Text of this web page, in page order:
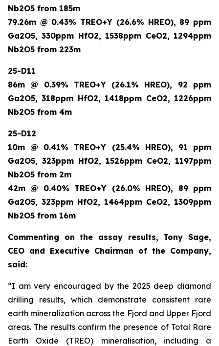
Nb2O5 from 185m
79.26m @ 0.43% TREO+Y (26.6% HREO), 89 ppm
Ga2O5, 330ppm HfO2, 1538ppm CeO2, 1294ppm
Nb2O5 from 223m
25-D11
86m @ 0.39% TREO+Y (26.1% HREO), 92 ppm
Ga2O5, 318ppm HfO2, 1418ppm CeO2, 1226ppm
Nb2O5 from 4m
25-D12
10m @ 0.41% TREO+Y (25.4% HREO), 91 ppm
Ga2O5, 323ppm HfO2, 1526ppm CeO2, 1197ppm
Nb2O5 from 2m
42m @ 0.40% TREO+Y (26.0% HREO), 89 ppm
Ga2O5, 323ppm HfO2, 1464ppm CeO2, 1309ppm
Nb2O5 from 16m
Commenting on the assay results, Tony Sage,
CEO and Executive Chairman of the Company,
said:
“I am very encouraged by the 2025 deep diamond
drilling results, which demonstrate consistent rare
earth mineralization across the Fjord and Upper Fjord
areas. The results confirm the presence of Total Rare
Earth Oxide (TREO) mineralisation, including a